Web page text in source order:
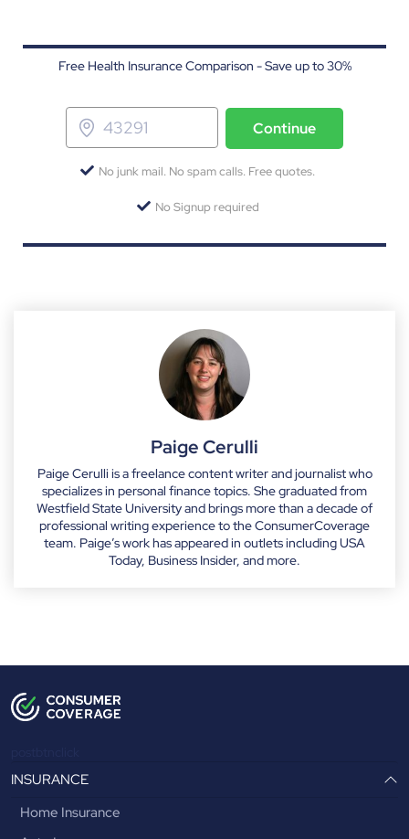
Free Health Insurance Comparison - Save up to 30%
Continue
No junk mail. No spam calls. Free quotes.
No Signup required
Paige Cerulli
Paige Cerulli is a freelance content writer and journalist who
specializes in personal finance topics. She graduated from
Westfield State University and brings more than a decade of
professional writing experience to the ConsumerCoverage
team. Paige’s work has appeared in outlets including USA
Today, Business Insider, and more.
INSURANCE
Home Insurance